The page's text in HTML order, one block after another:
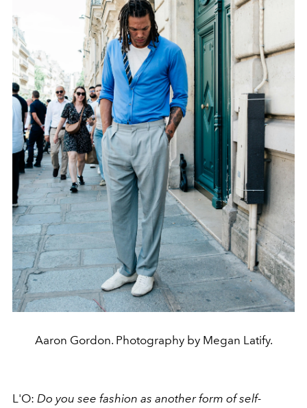
Aaron Gordon. Photography by Megan Latify.
L'O: Do you see fashion as another form of self-